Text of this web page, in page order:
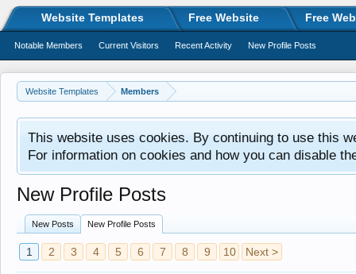
Website Templates Members
This website uses cookies. By continuing to use this
For information on cookies and how you can disable
New Profile Posts
New Posts New Profile Posts
1 2 3 4 5 6 7 8 9 10 Next >
Website Templates Free Website Free
Notable Members Current Visitors Recent Activity New Profile Posts